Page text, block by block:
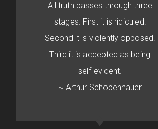
All truth passes through three
stages. First it is ridiculed.
Second it is violently opposed.
Third it is accepted as being
self-evident.
~ Arthur Schopenhauer